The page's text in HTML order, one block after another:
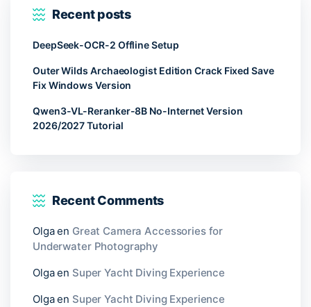
Recent posts
DeepSeek-OCR-2 Offline Setup
Outer Wilds Archaeologist Edition Crack Fixed Save
Fix Windows Version
Qwen3-VL-Reranker-8B No-Internet Version
2026/2027 Tutorial
Recent Comments
Olgaen Great Camera Accessories for
Underwater Photography
Olgaen Super Yacht Diving Experience
Olgaen Super Yacht Diving Experience